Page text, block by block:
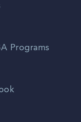
Programs